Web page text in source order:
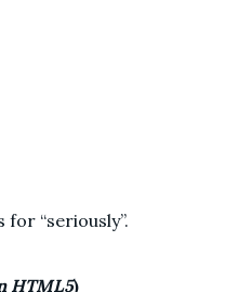
“seriously”.
HTML5)